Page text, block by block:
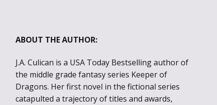
ABOUT THE AUTHOR:
J.A. Culican is a USA Today Bestselling author of
the middle grade fantasy series Keeper of
Dragons. Her first novel in the fictional series
catapulted a trajectory of titles and awards,